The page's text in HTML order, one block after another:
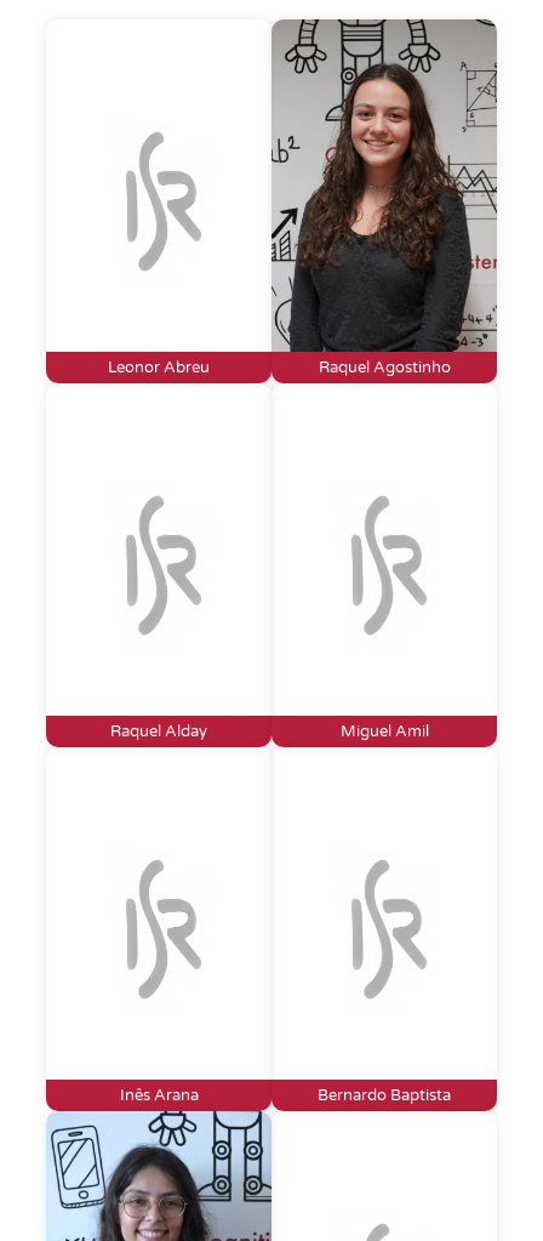
Leonor Abreu Raquel Agostinho
Raquel Alday Miguel Amil
Inês Arana Bernardo Baptista